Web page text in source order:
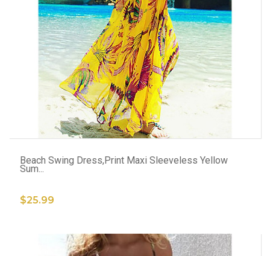
ADD TO CART
Beach Swing Dress,Print Maxi Sleeveless Yellow
Sum...
$25.99